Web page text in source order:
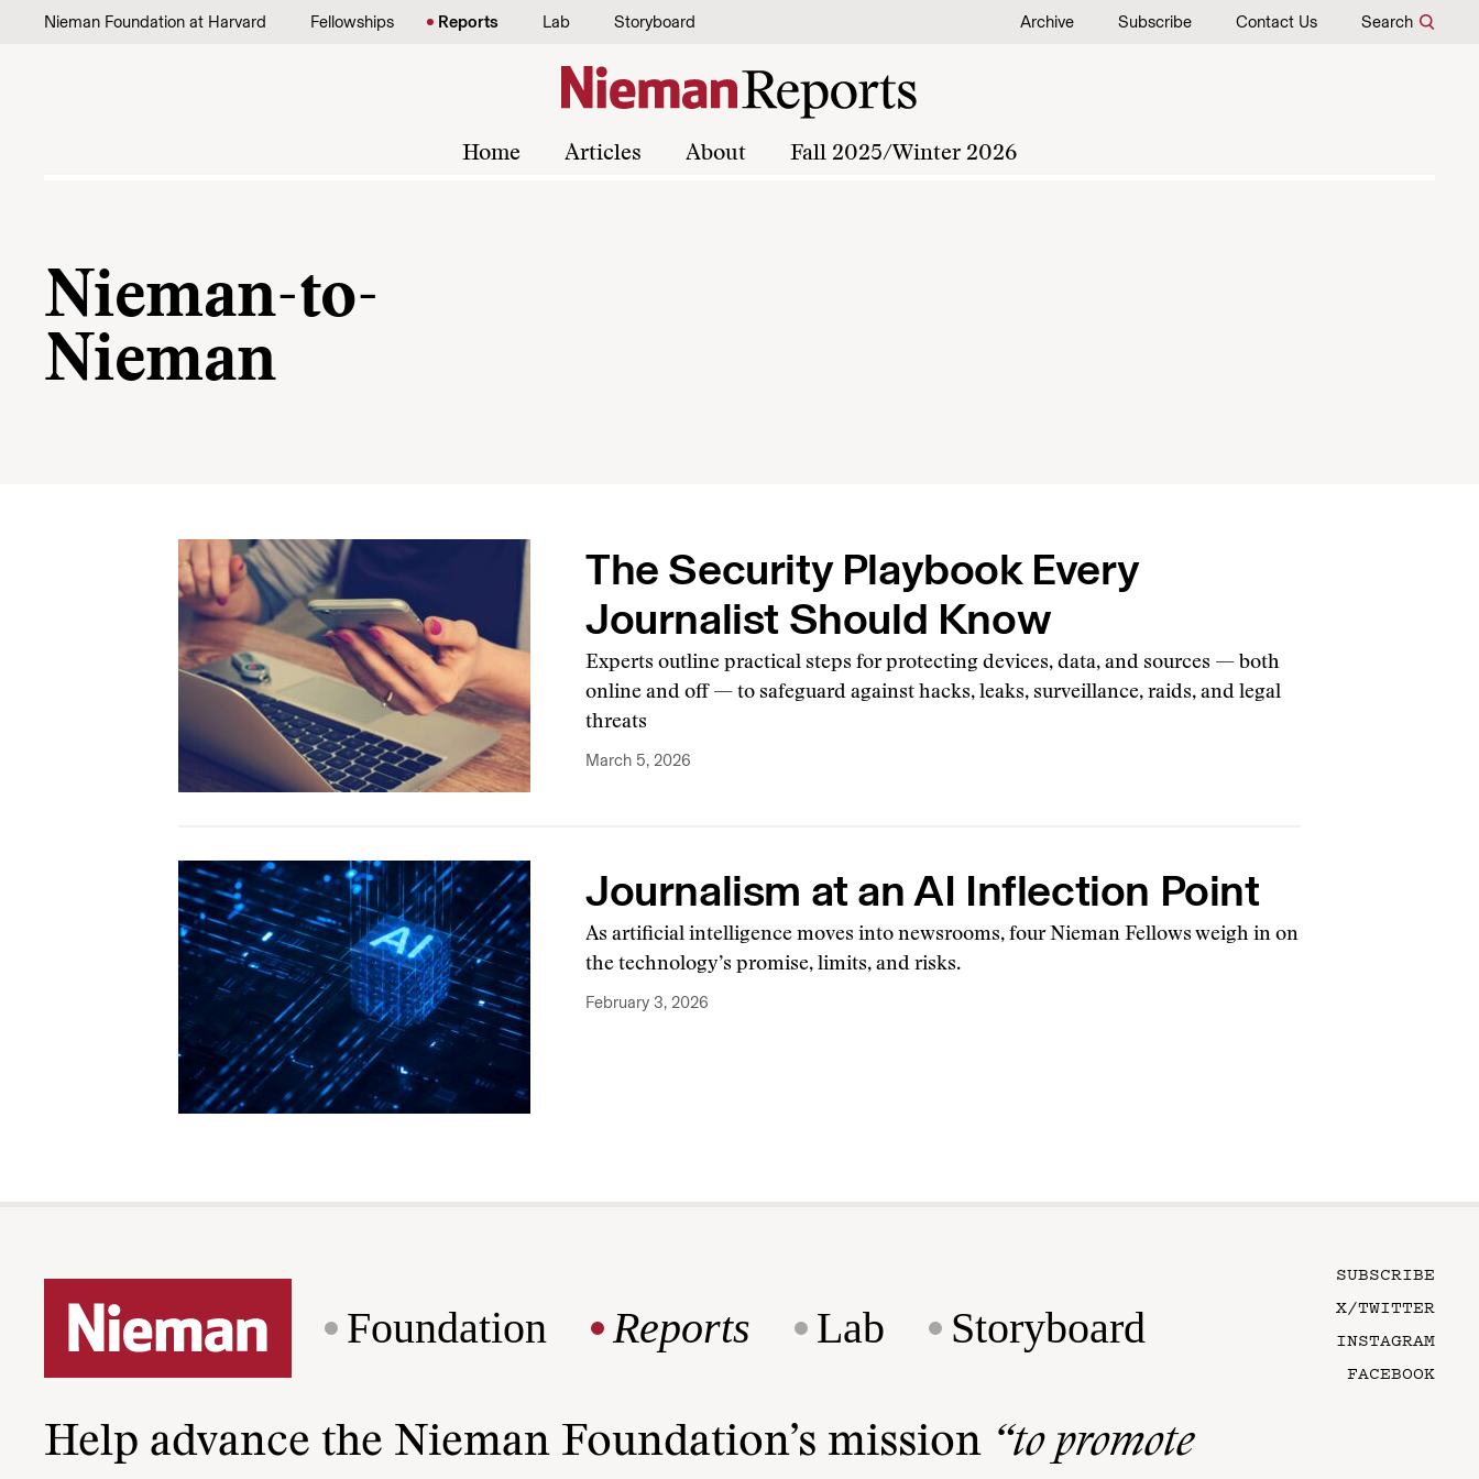
Skip to content
Nieman Foundation at Harvard Fellowships Reports Lab Storyboard Archive Subscribe Contact Us Search
Home Articles About Fall 2025/Winter 2026
Nieman-to-
Nieman
The Security Playbook Every
Journalist Should Know
Experts outline practical steps for protecting devices, data, and sources — both
online and off — to safeguard against hacks, leaks, surveillance, raids, and legal
threats
March 5, 2026
Journalism at an AI Inflection Point
As artificial intelligence moves into newsrooms, four Nieman Fellows weigh in on
the technology’s promise, limits, and risks.
February 3, 2026
Foundation Reports Lab Storyboard
SUBSCRIBE
X/TWITTER
INSTAGRAM
FACEBOOK
Help advance the Nieman Foundation’s mission “to promote